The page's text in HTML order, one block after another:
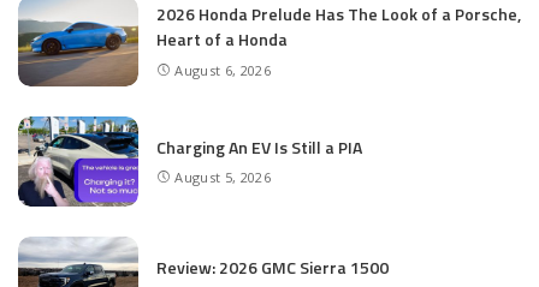
2026 Honda Prelude Has The Look of a Porsche,
Heart of a Honda
August 6, 2026
Charging An EV Is Still a PIA
August 5, 2026
Review: 2026 GMC Sierra 1500